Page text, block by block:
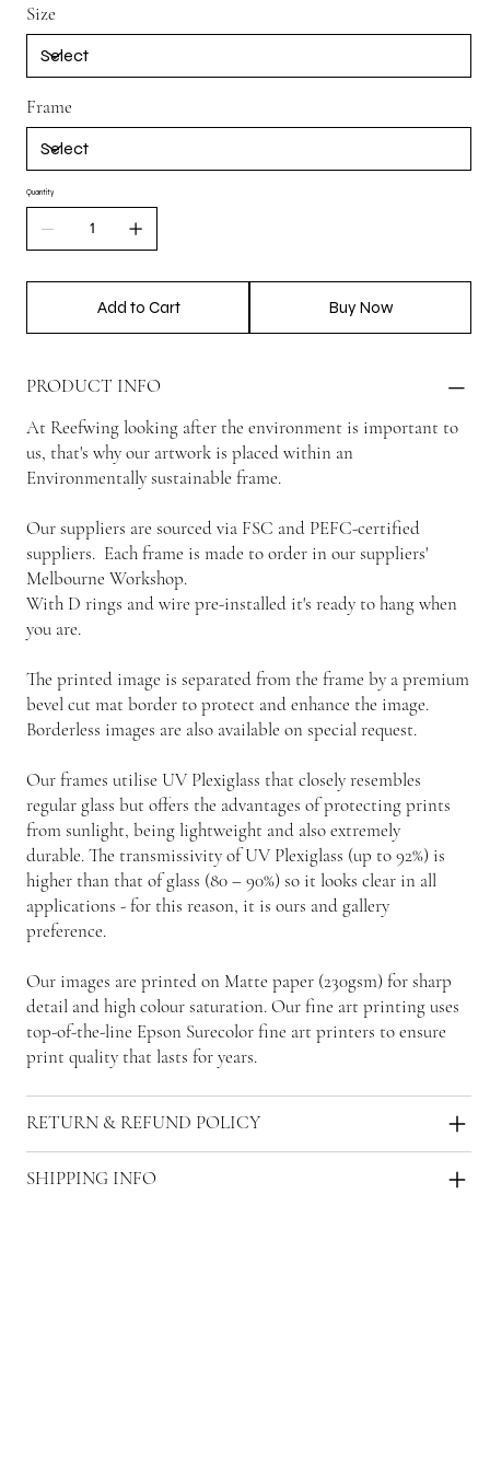
Size
Frame
Quantity
Add to Cart Buy Now
PRODUCT INFO
At Reefwing looking after the environment is important to
us, that's why our artwork is placed within an
Environmentally sustainable frame.
Our suppliers are sourced via FSC and PEFC-certified
suppliers. Each frame is made to order in our suppliers'
Melbourne Workshop.
With D rings and wire pre-installed it's ready to hang when
you are.
The printed image is separated from the frame by a premium
bevel cut mat border to protect and enhance the image.
Borderless images are also available on special request.
Our frames utilise UV Plexiglass that closely resembles
regular glass but offers the advantages of protecting prints
from sunlight, being lightweight and also extremely
durable. The transmissivity of UV Plexiglass (up to 92%) is
higher than that of glass (80 – 90%) so it looks clear in all
applications - for this reason, it is ours and gallery
preference.
Our images are printed on Matte paper (230gsm) for sharp
detail and high colour saturation. Our fine art printing uses
top-of-the-line Epson Surecolor fine art printers to ensure
print quality that lasts for years.
RETURN & REFUND POLICY
SHIPPING INFO